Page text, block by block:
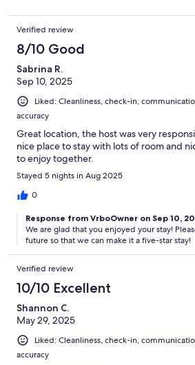
Verified review
8/10 Good
Sabrina R.
Sep 10, 2025
Liked: Cleanliness, check-in,
accuracy
Great location, the host was very
nice place to stay with lots of room and
to enjoy together.
Stayed 5 nights in Aug 2025
0
Response from VrboOwner on Sep 10,
We are glad that you enjoyed your stay!
future so that we can make it a five-star stay!
Verified review
10/10 Excellent
Shannon C.
May 29, 2025
Liked: Cleanliness, check-in,
accuracy